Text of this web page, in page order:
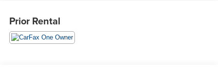
Located in the Massive Selma Auto Mall! We are only
Prior Rental